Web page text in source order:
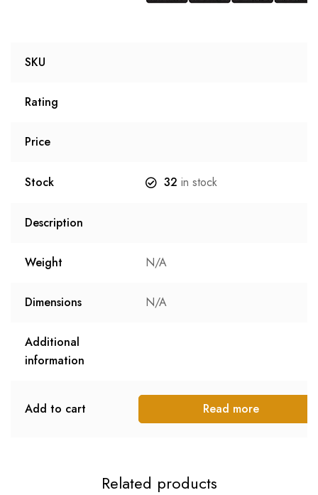
SKU
Rating
Price
Stock 32 in stock
Description
Weight N/A
Dimensions N/A
Additional
information
Add to cart Read more
Related products